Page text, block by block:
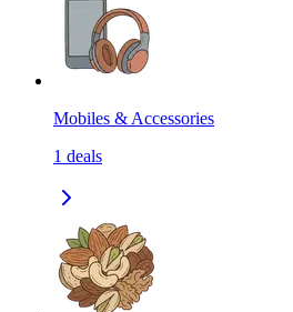
Mobiles & Accessories
1 deals